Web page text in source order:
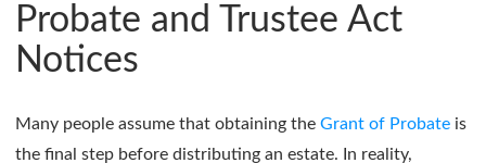
Probate and Trustee Act
Notices
Many people assume that obtaining the Grant of Probate is
the final step before distributing an estate. In reality,